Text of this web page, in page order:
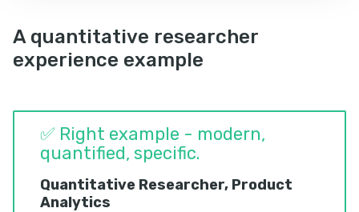
A quantitative researcher
experience example
✅ Right example - modern,
quantified, specific.
Quantitative Researcher, Product
Analytics